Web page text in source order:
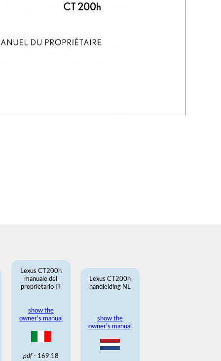
Lexus CT200h
manuale del
proprietario IT
show the
owner's manual
pdf- 169.18
Lexus CT200h
handleiding NL
show the
owner's manual